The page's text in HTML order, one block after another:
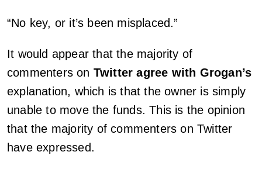
“No key, or it’s been misplaced.”
It would appear that the majority of
commenters on Twitter agree with Grogan’s
explanation, which is that the owner is simply
unable to move the funds. This is the opinion
that the majority of commenters on Twitter
have expressed.